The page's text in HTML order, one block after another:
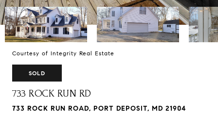
Courtesy of Integrity Real Estate
SOLD
733 ROCK RUN RD
733 ROCK RUN ROAD, PORT DEPOSIT, MD 21904